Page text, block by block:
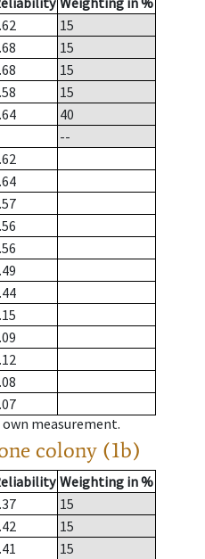
15
15
15
15
40
--
measurement.
colony (1b)
Weighting in %
15
15
15